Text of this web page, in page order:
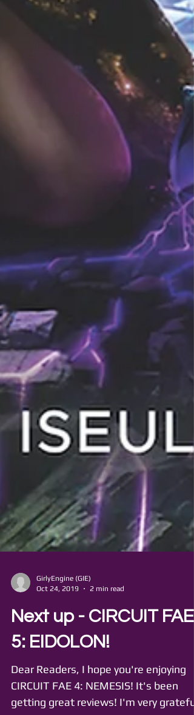
Oct 24, 2019
2 min read
Next up - CIRCUIT FAE
5: EIDOLON!
Dear Readers, I hope you're enjoying
CIRCUIT FAE 4: NEMESIS! It's been